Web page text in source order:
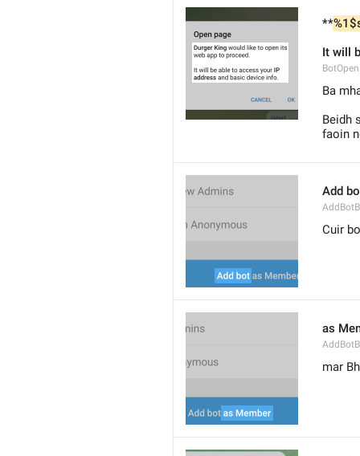
**
It will
Ba
Beidh
faoin
Add
Cuir
as
mar